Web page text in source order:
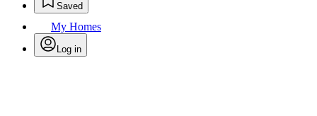
Saved
My Homes
Log in